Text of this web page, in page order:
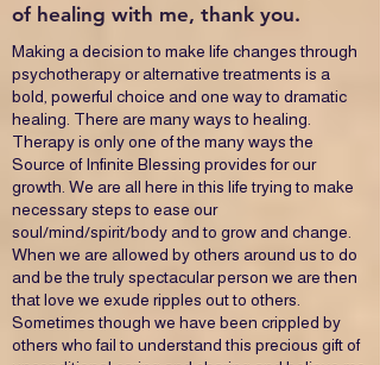
of healing with me, thank you.
Making a decision to make life changes through
psychotherapy or alternative treatments is a
bold, powerful choice and one way to dramatic
healing. There are many ways to healing.
Therapy is only one of the many ways the
Source of Infinite Blessing provides for our
growth. We are all here in this life trying to make
necessary steps to ease our
soul/mind/spirit/body and to grow and change.
When we are allowed by others around us to do
and be the truly spectacular person we are then
that love we exude ripples out to others.
Sometimes though we have been crippled by
others who fail to understand this precious gift of